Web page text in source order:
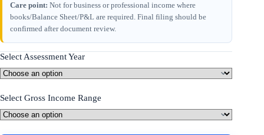
Care point: Not for business or professional income where
books/Balance Sheet/P&L are required. Final filing should be
confirmed after document review.
Select Assessment Year
Select Gross Income Range